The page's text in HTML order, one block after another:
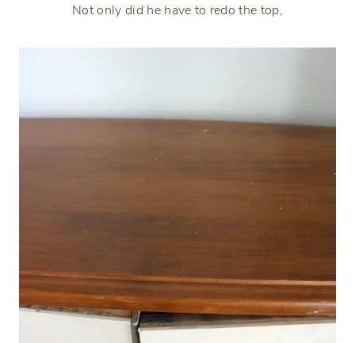
Not only did he have to redo the top,